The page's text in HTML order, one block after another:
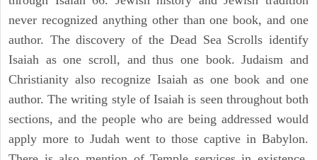
never recognized anything other than one book, and one
author. The discovery of the Dead Sea Scrolls identify
Isaiah as one scroll, and thus one book. Judaism and
Christianity also recognize Isaiah as one book and one
author. The writing style of Isaiah is seen throughout both
sections, and the people who are being addressed would
apply more to Judah went to those captive in Babylon.